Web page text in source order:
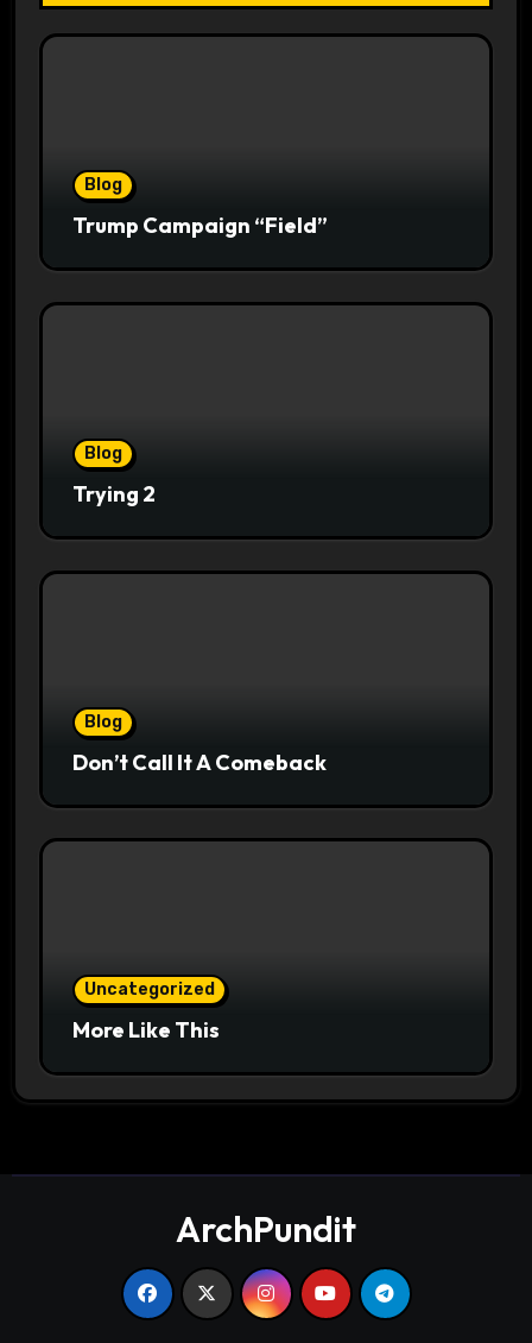
Blog
Trump Campaign “Field”
Blog
Trying 2
Blog
Don’t Call It A Comeback
Uncategorized
More Like This
ArchPundit